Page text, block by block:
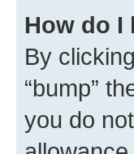
How do I
By
“bump”
you do